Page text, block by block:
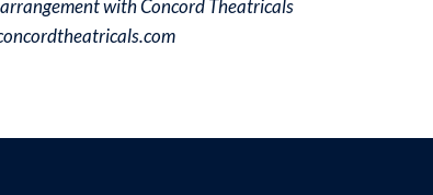
with Concord Theatricals